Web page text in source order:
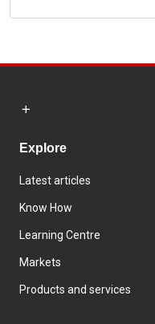
Explore
Latest articles
Know How
Learning Centre
Markets
Products and services